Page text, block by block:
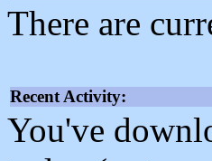
There are
Recent Activity:
You've